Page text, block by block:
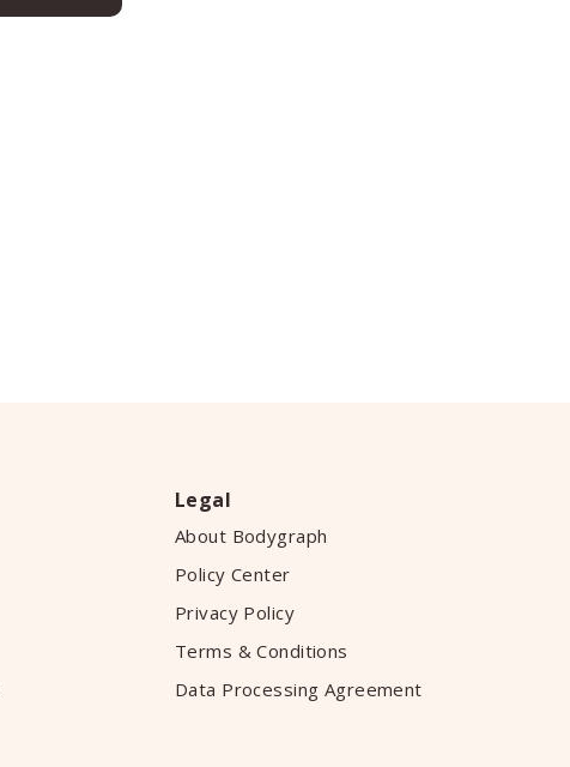
Legal
About Bodygraph
Policy Center
Privacy Policy
Terms & Conditions
Data Processing Agreement